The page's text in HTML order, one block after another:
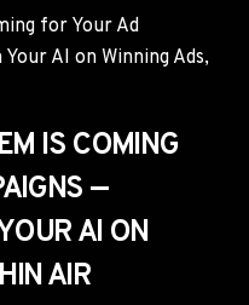
hidden
costs, and improve
IS COMING
—
AI ON
AIR